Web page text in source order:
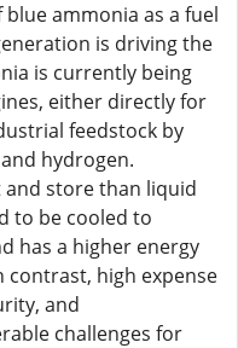
ammonia as a fuel
is driving the
is currently being
either directly for
feedstock by
hydrogen.
store than liquid
to be cooled to
has a higher energy
contrast, high expense
and
challenges for